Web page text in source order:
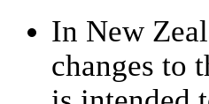
In New
changes to